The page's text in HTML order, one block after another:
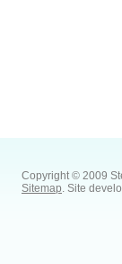
Copyright © 2009
Sitemap. Site